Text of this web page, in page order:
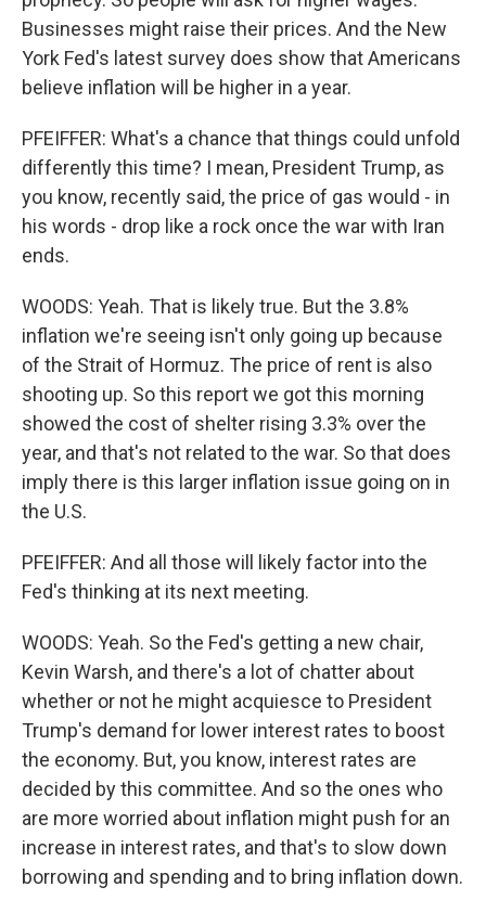
Businesses might raise their prices. And the New
York Fed's latest survey does show that Americans
believe inflation will be higher in a year.
PFEIFFER: What's a chance that things could unfold
differently this time? I mean, President Trump, as
you know, recently said, the price of gas would - in
his words - drop like a rock once the war with Iran
ends.
WOODS: Yeah. That is likely true. But the 3.8%
inflation we're seeing isn't only going up because
of the Strait of Hormuz. The price of rent is also
shooting up. So this report we got this morning
showed the cost of shelter rising 3.3% over the
year, and that's not related to the war. So that does
imply there is this larger inflation issue going on in
the U.S.
PFEIFFER: And all those will likely factor into the
Fed's thinking at its next meeting.
WOODS: Yeah. So the Fed's getting a new chair,
Kevin Warsh, and there's a lot of chatter about
whether or not he might acquiesce to President
Trump's demand for lower interest rates to boost
the economy. But, you know, interest rates are
decided by this committee. And so the ones who
are more worried about inflation might push for an
increase in interest rates, and that's to slow down
borrowing and spending and to bring inflation down.